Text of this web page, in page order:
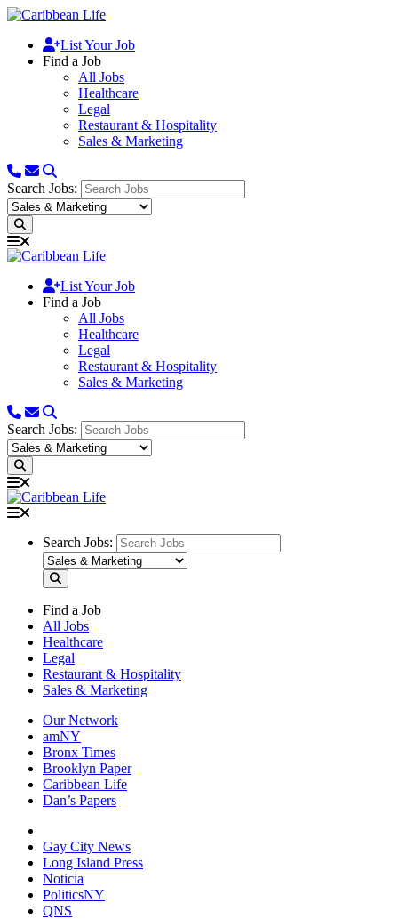
List Your Job
Find a Job
All Jobs
Healthcare
Legal
Restaurant & Hospitality
Sales & Marketing
Search Jobs:
List Your Job
Find a Job
All Jobs
Healthcare
Legal
Restaurant & Hospitality
Sales & Marketing
Search Jobs:
Search Jobs:
Find a Job
All Jobs
Healthcare
Legal
Restaurant & Hospitality
Sales & Marketing
Our Network
amNY
Bronx Times
Brooklyn Paper
Caribbean Life
Dan’s Papers
Gay City News
Long Island Press
Noticia
PoliticsNY
QNS